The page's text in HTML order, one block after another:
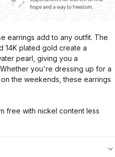
earrings add to any outfit. The
14K plated gold create a
pearl, giving you a
you're dressing up for a
the weekends, these earrings
free with nickel content less